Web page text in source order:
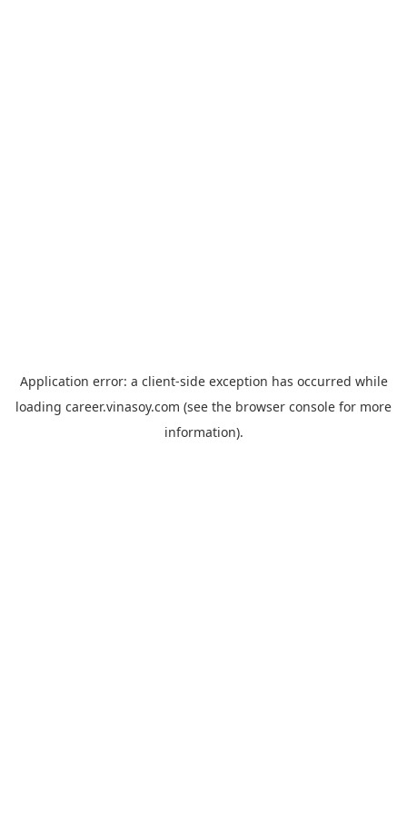
Application error: a client-side exception has occurred while
loading career.vinasoy.com (see the browser console for more
information).